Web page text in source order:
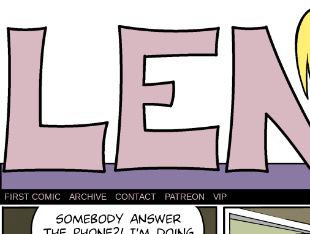
The comic strip about Lena.
FIRST COMIC ARCHIVE CONTACT PATREON VIP